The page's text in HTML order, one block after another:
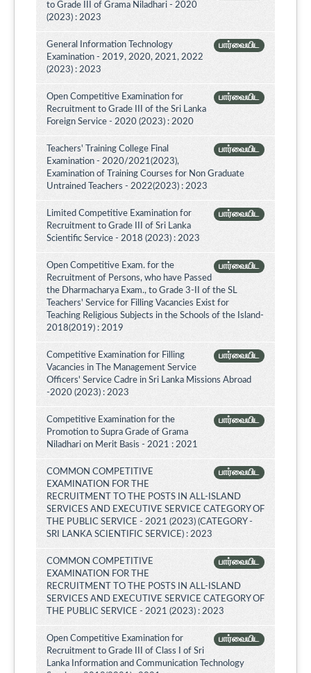
to Grade III of Grama Niladhari - 2020
(2023) : 2023
பார்வையிட
General Information Technology
Examination - 2019, 2020, 2021, 2022
(2023) : 2023
பார்வையிட
Open Competitive Examination for
Recruitment to Grade III of the Sri Lanka
Foreign Service - 2020 (2023) : 2020
பார்வையிட
Teachers' Training College Final
Examination - 2020/2021(2023),
Examination of Training Courses for Non Graduate
Untrained Teachers - 2022(2023) : 2023
பார்வையிட
Limited Competitive Examination for
Recruitment to Grade III of Sri Lanka
Scientific Service - 2018 (2023) : 2023
பார்வையிட
Open Competitive Exam. for the
Recruitment of Persons, who have Passed
the Dharmacharya Exam., to Grade 3-II of the SL
Teachers' Service for Filling Vacancies Exist for
Teaching Religious Subjects in the Schools of the Island-
2018(2019) : 2019
பார்வையிட
Competitive Examination for Filling
Vacancies in The Management Service
Officers' Service Cadre in Sri Lanka Missions Abroad
-2020 (2023) : 2023
பார்வையிட
Competitive Examination for the
Promotion to Supra Grade of Grama
Niladhari on Merit Basis - 2021 : 2021
பார்வையிட
COMMON COMPETITIVE
EXAMINATION FOR THE
RECRUITMENT TO THE POSTS IN ALL-ISLAND
SERVICES AND EXECUTIVE SERVICE CATEGORY OF
THE PUBLIC SERVICE - 2021 (2023) (CATEGORY -
SRI LANKA SCIENTIFIC SERVICE) : 2023
பார்வையிட
COMMON COMPETITIVE
EXAMINATION FOR THE
RECRUITMENT TO THE POSTS IN ALL-ISLAND
SERVICES AND EXECUTIVE SERVICE CATEGORY OF
THE PUBLIC SERVICE - 2021 (2023) : 2023
பார்வையிட
Open Competitive Examination for
Recruitment to Grade III of Class I of Sri
Lanka Information and Communication Technology